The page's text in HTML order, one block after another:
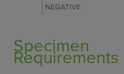
NEGATIVE
Specimen
Requirements